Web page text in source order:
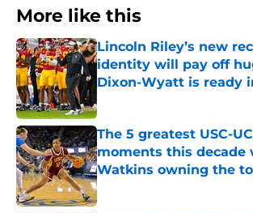
More like this
Lincoln Riley’s new
identity will pay off
Dixon-Wyatt is ready
The 5 greatest USC-
moments this decade
Watkins owning the
Published by on Invalid Date